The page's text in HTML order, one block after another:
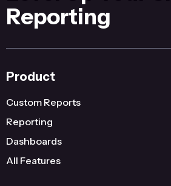
Reporting
Product
Custom Reports
Reporting
Dashboards
All Features